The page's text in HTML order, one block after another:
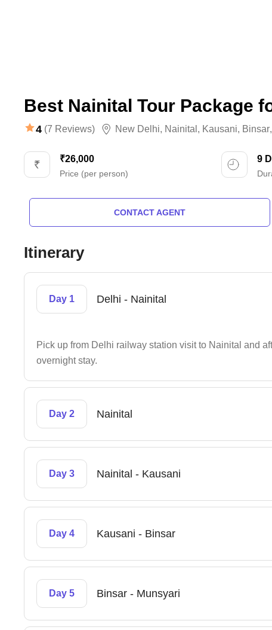
Best Nainital Tour Package
4 (7 Reviews) New Delhi, Nainital , Kausani, Binsar,
₹26,000
Price (per person)
9
CONTACT AGENT
Itinerary
Day 1 Delhi - Nainital
Pick up from Delhi railway station visit to Nainital and
overnight stay.
Day 2 Nainital
Day 3 Nainital - Kausani
Day 4 Kausani - Binsar
Day 5 Binsar - Munsyari